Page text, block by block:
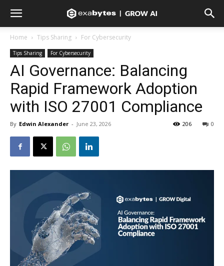
Home Tips Sharing For Cybersecurity
Tips Sharing For Cybersecurity
AI Governance: Balancing
Rapid Framework Adoption
with ISO 27001 Compliance
By Edwin Alexander - June 23, 2026 0
206